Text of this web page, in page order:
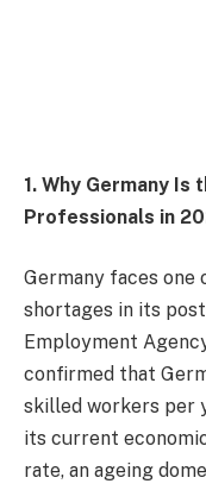
1. Why Germany
Professionals in
Germany faces
shortages in its
Employment
confirmed that
skilled workers per
its current
rate, an ageing